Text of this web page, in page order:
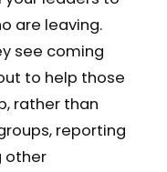
are leaving.
see coming
to help those
rather than
reporting
other